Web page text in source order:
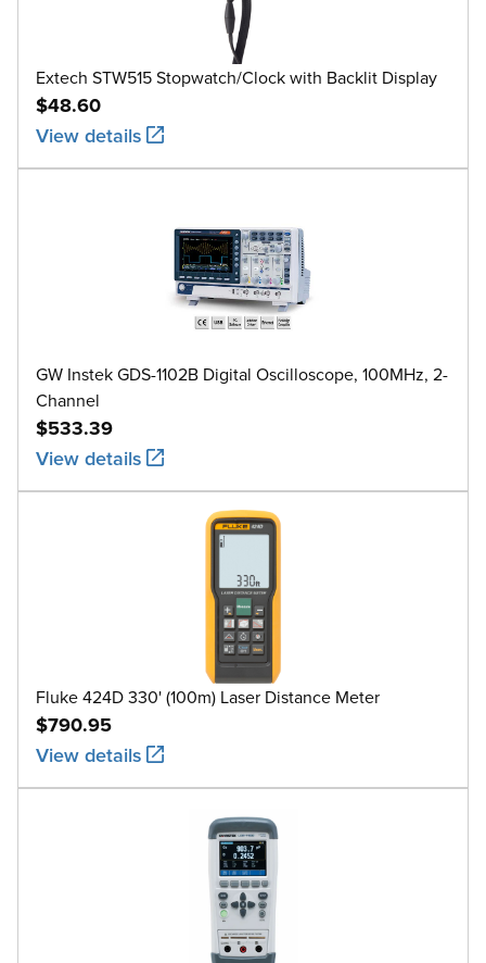
Extech STW515 Stopwatch/Clock with Backlit Display
$48.60
View details
GW Instek GDS-1102B Digital Oscilloscope, 100MHz, 2-
Channel
$533.39
View details
Fluke 424D 330' (100m) Laser Distance Meter
$790.95
View details